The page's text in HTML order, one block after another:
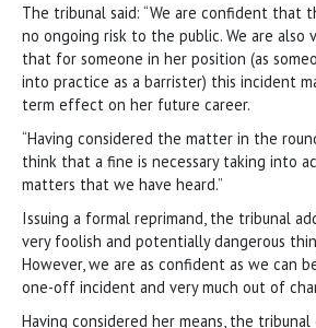
The tribunal said: “We are confident that
no ongoing risk to the public. We are also
that for someone in her position (as
into practice as a barrister) this incident
term effect on her future career.
“Having considered the matter in the
think that a fine is necessary taking into
matters that we have heard.”
Issuing a formal reprimand, the tribunal
very foolish and potentially dangerous
However, we are as confident as we can
one-off incident and very much out of
Having considered her means, the tribunal